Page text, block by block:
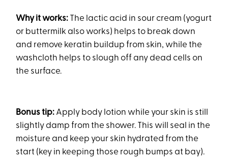
Why it works: The lactic acid in sour cream (yogurt
or buttermilk also works) helps to break down
and remove keratin buildup from skin, while the
washcloth helps to slough off any dead cells on
the surface.
Bonus tip: Apply body lotion while your skin is still
slightly damp from the shower. This will seal in the
moisture and keep your skin hydrated from the
start (key in keeping those rough bumps at bay).